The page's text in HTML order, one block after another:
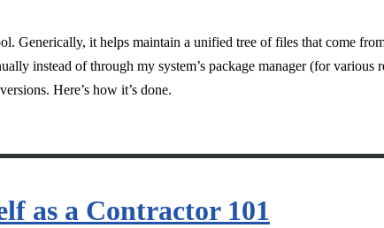
Generically, it helps maintain a unified tree of files that come
instead of through my system’s package manager (for various
Here’s how it’s done.
as a Contractor 101